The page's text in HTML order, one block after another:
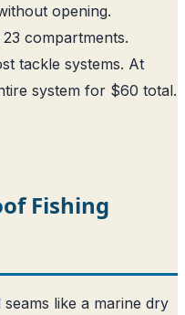
opening.
compartments.
tackle systems. At
system for $60 total.
Fishing
like a marine dry